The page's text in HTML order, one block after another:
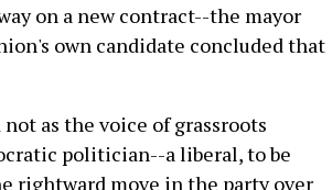
on a new contract--the mayor
own candidate concluded that
as the voice of grassroots
politician--a liberal, to be
rightward move in the party over